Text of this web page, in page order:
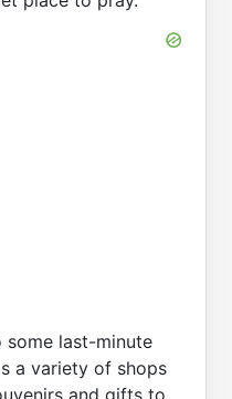
some last-minute
a variety of shops